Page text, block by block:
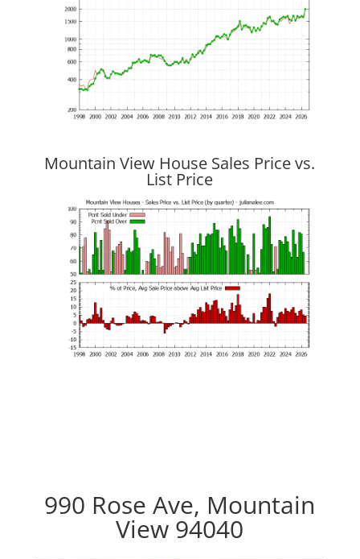
Mountain View House Sales Price vs.
List Price
990 Rose Ave, Mountain
View 94040